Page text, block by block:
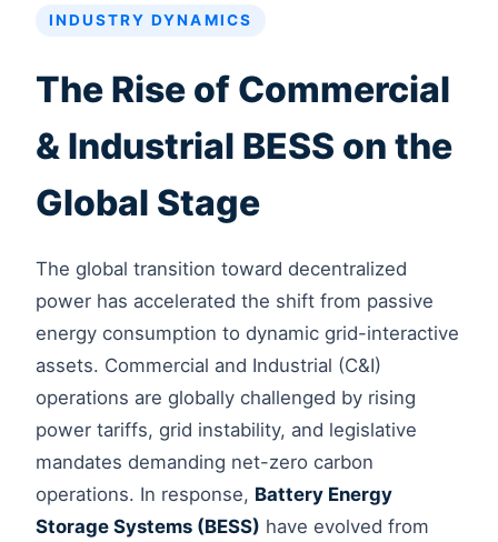
INDUSTRY DYNAMICS
The Rise of Commercial
& Industrial BESS on the
Global Stage
The global transition toward decentralized
power has accelerated the shift from passive
energy consumption to dynamic grid-interactive
assets. Commercial and Industrial (C&I)
operations are globally challenged by rising
power tariffs, grid instability, and legislative
mandates demanding net-zero carbon
operations. In response, Battery Energy
Storage Systems (BESS) have evolved from